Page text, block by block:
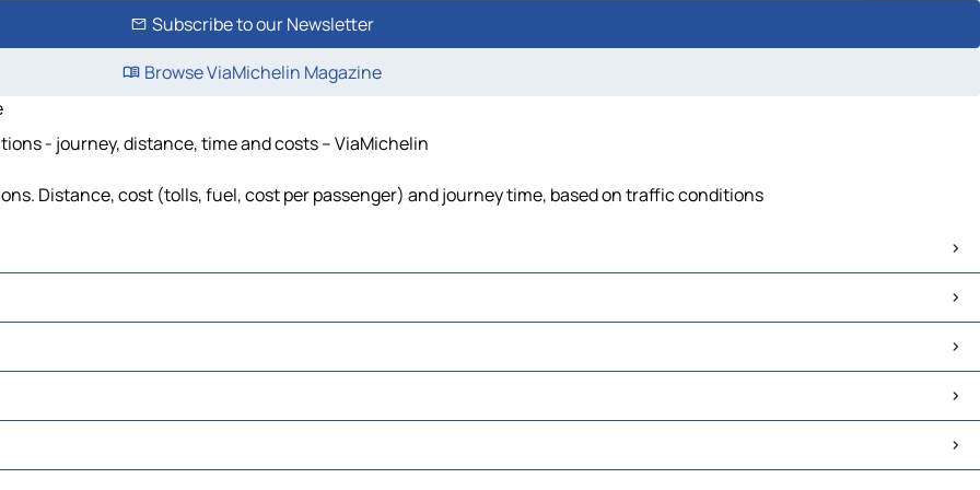
Subscribe to our Newsletter
Browse ViaMichelin Magazine
- journey, distance, time and costs – ViaMichelin
Distance, cost (tolls, fuel, cost per passenger) and journey time, based on traffic conditions